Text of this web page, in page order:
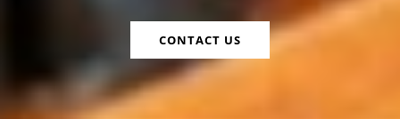
CONTACT US